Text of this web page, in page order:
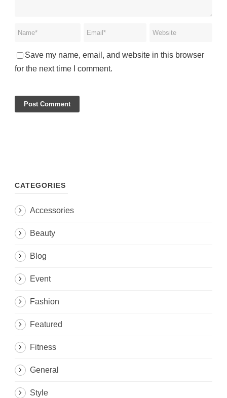
Save my name, email, and website in this browser
for the next time I comment.
CATEGORIES
Accessories
Beauty
Blog
Event
Fashion
Featured
Fitness
General
Style